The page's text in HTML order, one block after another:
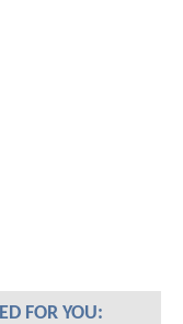
FOR YOU: